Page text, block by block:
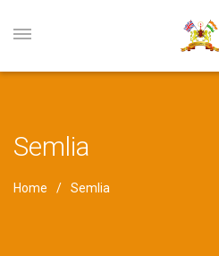
Semlia
Home Semlia